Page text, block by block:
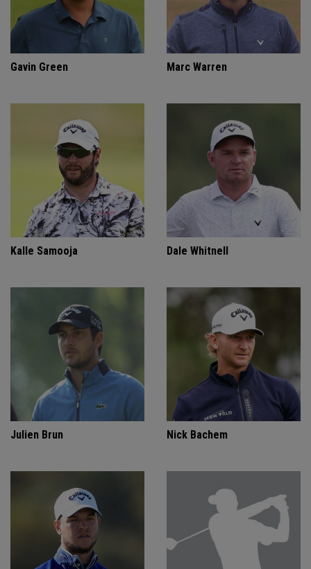
Gavin Green Marc Warren
Kalle Samooja Dale Whitnell
Julien Brun Nick Bachem